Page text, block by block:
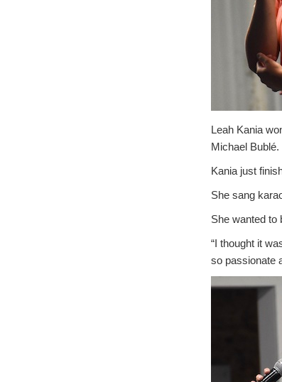
Leah Kania
Michael Bublé.
Kania just
She sang
She wanted to
“I thought it
so passionate